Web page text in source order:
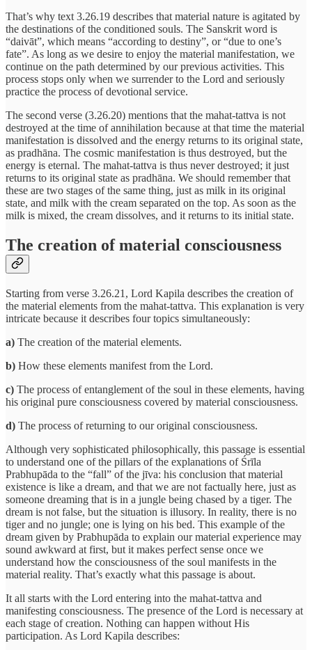
That’s why text 3.26.19 describes that material nature is agitated by
the destinations of the conditioned souls. The Sanskrit word is
“daivāt”, which means “according to destiny”, or “due to one’s
fate”. As long as we desire to enjoy the material manifestation, we
continue on the path determined by our previous activities. This
process stops only when we surrender to the Lord and seriously
practice the process of devotional service.
The second verse (3.26.20) mentions that the mahat-tattva is not
destroyed at the time of annihilation because at that time the material
manifestation is dissolved and the energy returns to its original state,
as pradhāna. The cosmic manifestation is thus destroyed, but the
energy is eternal. The mahat-tattva is thus never destroyed; it just
returns to its original state as pradhāna. We should remember that
these are two stages of the same thing, just as milk in its original
state, and milk with the cream separated on the top. As soon as the
milk is mixed, the cream dissolves, and it returns to its initial state.
The creation of material consciousness
Starting from verse 3.26.21, Lord Kapila describes the creation of
the material elements from the mahat-tattva. This explanation is very
intricate because it describes four topics simultaneously:
a) The creation of the material elements.
b) How these elements manifest from the Lord.
c) The process of entanglement of the soul in these elements, having
his original pure consciousness covered by material consciousness.
d) The process of returning to our original consciousness.
Although very sophisticated philosophically, this passage is essential
to understand one of the pillars of the explanations of Śrīla
Prabhupāda to the “fall” of the jīva: his conclusion that material
existence is like a dream, and that we are not factually here, just as
someone dreaming that is in a jungle being chased by a tiger. The
dream is not false, but the situation is illusory. In reality, there is no
tiger and no jungle; one is lying on his bed. This example of the
dream given by Prabhupāda to explain our material experience may
sound awkward at first, but it makes perfect sense once we
understand how the consciousness of the soul manifests in the
material reality. That’s exactly what this passage is about.
It all starts with the Lord entering into the mahat-tattva and
manifesting consciousness. The presence of the Lord is necessary at
each stage of creation. Nothing can happen without His
participation. As Lord Kapila describes: